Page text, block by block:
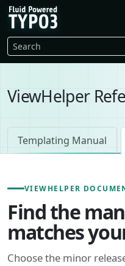
Skip to main content
FluidTYPO3 home
Search
ViewHelper
Templating Manual
VIEWHELPER
Find the
matches
Choose the minor